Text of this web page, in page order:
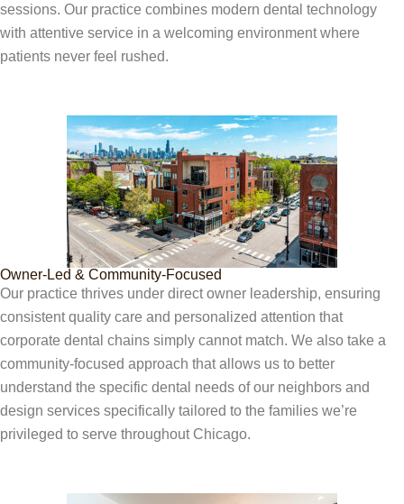
sessions. Our practice combines modern dental technology
with attentive service in a welcoming environment where
patients never feel rushed.
Owner-Led & Community-Focused
Our practice thrives under direct owner leadership, ensuring
consistent quality care and personalized attention that
corporate dental chains simply cannot match. We also take a
community-focused approach that allows us to better
understand the specific dental needs of our neighbors and
design services specifically tailored to the families we’re
privileged to serve throughout Chicago.